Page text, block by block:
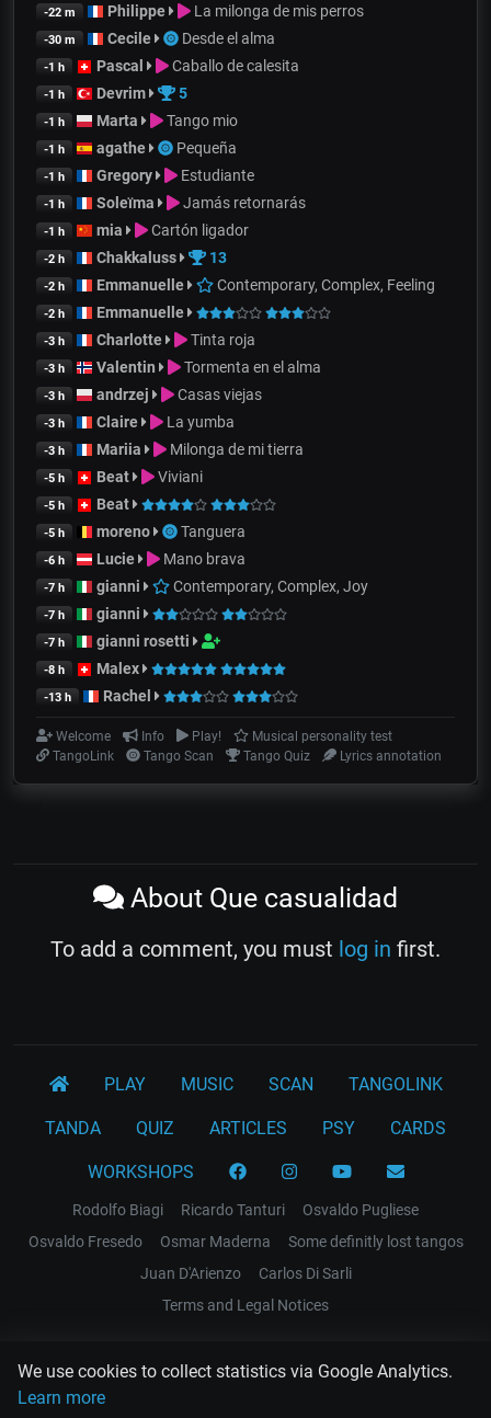
We use cookies to collect statistics via Google Analytics.
Learn more
-22 m Philippe La milonga de mis perros
-30 m Cecile Desde el alma
-1 h Pascal Caballo de calesita
-1 h Devrim 5
-1 h Marta Tango mio
-1 h agathe Pequeña
-1 h Gregory Estudiante
-1 h Soleïma Jamás retornarás
-1 h mia Cartón ligador
-2 h Chakkaluss 13
-2 h Emmanuelle Contemporary, Complex, Feeling
-2 h Emmanuelle
-3 h Charlotte Tinta roja
-3 h Valentin Tormenta en el alma
-3 h andrzej Casas viejas
-3 h Claire La yumba
-3 h Mariia Milonga de mi tierra
-5 h Beat Viviani
-5 h Beat
-5 h moreno Tanguera
-6 h Lucie Mano brava
-7 h gianni Contemporary, Complex, Joy
-7 h gianni
-7 h gianni rosetti
-8 h Malex
-13 h Rachel
Welcome Info Play!
Musical personality test
TangoLink
Tango Scan Tango Quiz Lyrics annotation
About Que casualidad
To add a comment, you must log in first.
PLAY MUSIC SCAN TANGOLINK
TANDA QUIZ ARTICLES PSY CARDS
WORKSHOPS
Rodolfo Biagi Ricardo Tanturi
Osvaldo Pugliese
Osvaldo Fresedo
Osmar Maderna
Some definitly lost tangos
Juan D'Arienzo
Carlos Di Sarli
Terms and Legal Notices
EL RECODO TANGO